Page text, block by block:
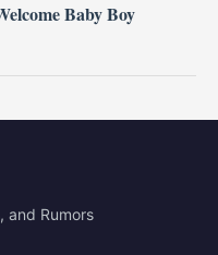
Baby Boy
and Rumors